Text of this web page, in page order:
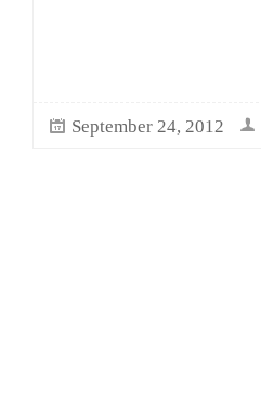
September 24, 2012